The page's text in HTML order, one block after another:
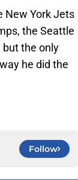
New York Jets
the Seattle
but the only
he did the
Follow